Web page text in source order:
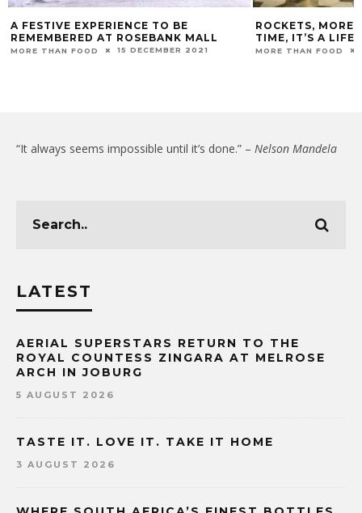
ROCKETS, MORE THAN JUST A GOOD
TIME, IT’S A LIFESTYLE
MORE THAN FOOD 31 AUGUST 2025
PRESERVING
VALUE OF
MORE THAN FOOD
“It always seems impossible until it’s done.” – Nelson Mandela
LATEST
AERIAL SUPERSTARS RETURN TO THE
ROYAL COUNTESS ZINGARA AT MELROSE
ARCH IN JOBURG
5 AUGUST 2026
TASTE IT. LOVE IT. TAKE IT HOME
3 AUGUST 2026